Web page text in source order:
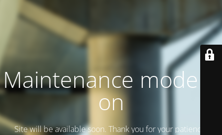
Maintenance mode is
on
Site will be available soon. Thank you for your patience!